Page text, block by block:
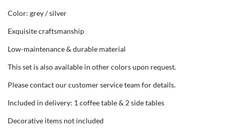
Color: grey / silver
Exquisite craftsmanship
Low-maintenance & durable material
This set is also available in other colors upon request.
Please contact our customer service team for details.
Included in delivery: 1 coffee table & 2 side tables
Decorative items not included